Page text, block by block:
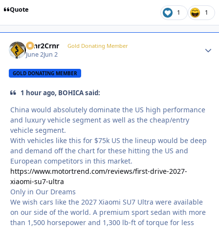
Quote 1 1
Crnr2Crnr Gold Donating Member
June 2Jun 2
GOLD DONATING MEMBER
1 hour ago, BOHICA said:
China would absolutely dominate the US high performance
and luxury vehicle segment as well as the cheap/entry
vehicle segment.
With vehicles like this for $75k US the lineup would be deep
and demand off the chart for these hitting the US and
European competitors in this market.
https://www.motortrend.com/reviews/first-drive-2027-
xiaomi-su7-ultra
Only in Our Dreams
We wish cars like the 2027 Xiaomi SU7 Ultra were available
on our side of the world. A premium sport sedan with more
than 1,500 horsepower and 1,300 lb-ft of torque for less